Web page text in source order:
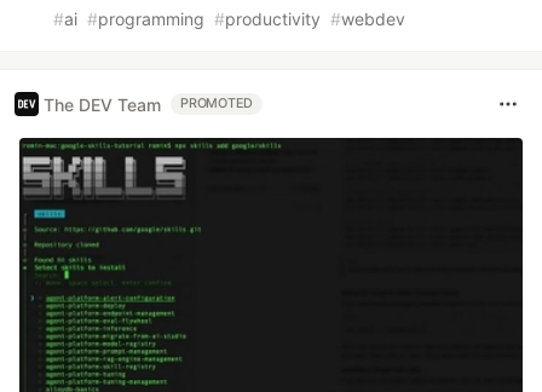
#ai #programming #productivity #webdev
The DEV Team PROMOTED